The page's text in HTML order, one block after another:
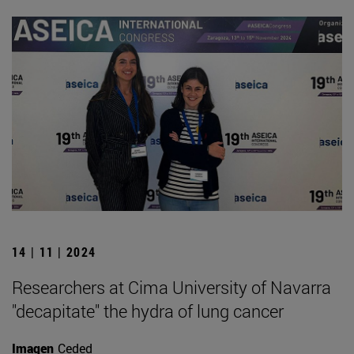
14 | 11 | 2024
Researchers at Cima University of Navarra
"decapitate" the hydra of lung cancer
Imagen Ceded